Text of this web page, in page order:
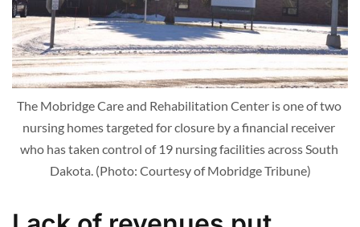
The Mobridge Care and Rehabilitation Center is one of two
nursing homes targeted for closure by a financial receiver
who has taken control of 19 nursing facilities across South
Dakota. (Photo: Courtesy of Mobridge Tribune)